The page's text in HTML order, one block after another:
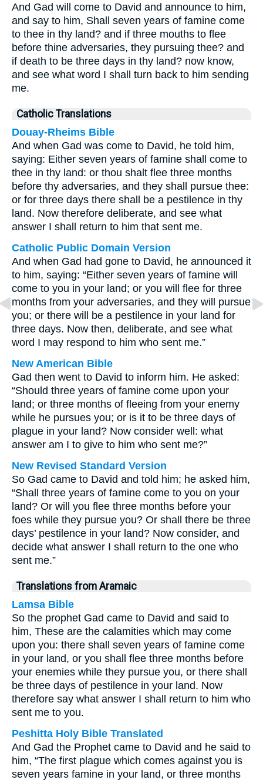
And Gad will come to David and announce to him,
and say to him, Shall seven years of famine come
to thee in thy land? and if three mouths to flee
before thine adversaries, they pursuing thee? and
if death to be three days in thy land? now know,
and see what word I shall turn back to him sending
me.
Catholic Translations
Douay-Rheims Bible
And when Gad was come to David, he told him,
saying: Either seven years of famine shall come to
thee in thy land: or thou shalt flee three months
before thy adversaries, and they shall pursue thee:
or for three days there shall be a pestilence in thy
land. Now therefore deliberate, and see what
answer I shall return to him that sent me.
Catholic Public Domain Version
And when Gad had gone to David, he announced it
to him, saying: “Either seven years of famine will
come to you in your land; or you will flee for three
months from your adversaries, and they will pursue
you; or there will be a pestilence in your land for
three days. Now then, deliberate, and see what
word I may respond to him who sent me.”
New American Bible
Gad then went to David to inform him. He asked:
“Should three years of famine come upon your
land; or three months of fleeing from your enemy
while he pursues you; or is it to be three days of
plague in your land? Now consider well: what
answer am I to give to him who sent me?”
New Revised Standard Version
So Gad came to David and told him; he asked him,
“Shall three years of famine come to you on your
land? Or will you flee three months before your
foes while they pursue you? Or shall there be three
days’ pestilence in your land? Now consider, and
decide what answer I shall return to the one who
sent me.”
Translations from Aramaic
Lamsa Bible
So the prophet Gad came to David and said to
him, These are the calamities which may come
upon you: there shall seven years of famine come
in your land, or you shall flee three months before
your enemies while they pursue you, or there shall
be three days of pestilence in your land. Now
therefore say what answer I shall return to him who
sent me to you.
Peshitta Holy Bible Translated
And Gad the Prophet came to David and he said to
him, “The first plague which comes against you is
seven years famine in your land, or three months